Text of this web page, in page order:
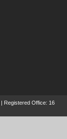
| Registered Office: 16